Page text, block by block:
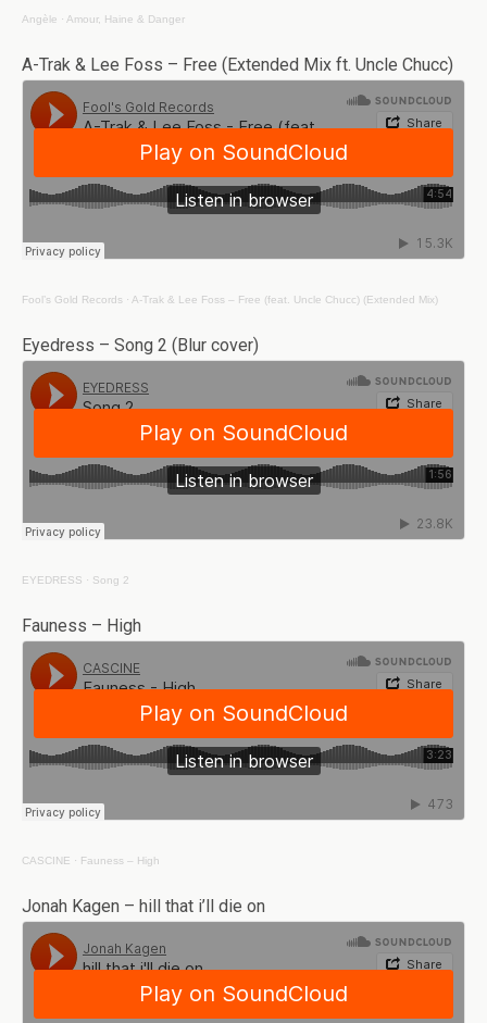
Angèle · Amour, Haine & Danger
A-Trak & Lee Foss – Free (Extended Mix ft. Uncle Chucc)
Fool’s Gold Records · A-Trak & Lee Foss – Free (feat. Uncle Chucc) (Extended Mix)
Eyedress – Song 2 (Blur cover)
EYEDRESS · Song 2
Fauness – High
CASCINE · Fauness – High
Jonah Kagen – hill that i’ll die on